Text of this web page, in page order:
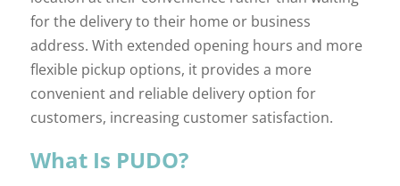
for the delivery to their home or business
address. With extended opening hours and more
flexible pickup options, it provides a more
convenient and reliable delivery option for
customers, increasing customer satisfaction.
What Is PUDO?